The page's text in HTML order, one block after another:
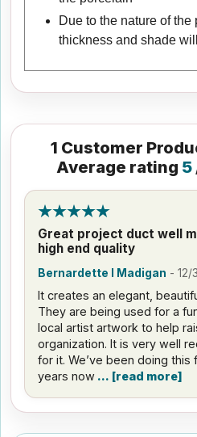
Due to the nature of the
thickness and shade
1 Customer
Average rating 5
Great project duct well
high end quality
Bernardette I Madigan -12/
It creates an elegant,
They are being used for a
local artist artwork to help
organization. It is very well
for it. We’ve been doing this
years now
read more